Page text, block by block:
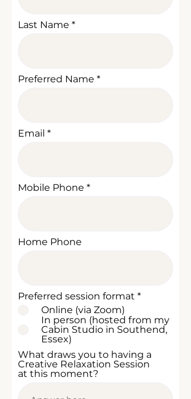
Last Name
Preferred Name
Email
Mobile Phone
Home Phone
Preferred session format *R
u
i
e
d
Online (via Zoom)
In person (hosted from my
Cabin Studio in Southend,
Essex)
What draws you to having a
Creative Relaxation Session
at this moment?